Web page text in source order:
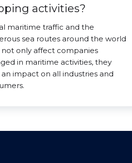
activities?
maritime traffic and the
sea routes around the world
not only affect companies
in maritime activities, they
an impact on all industries and